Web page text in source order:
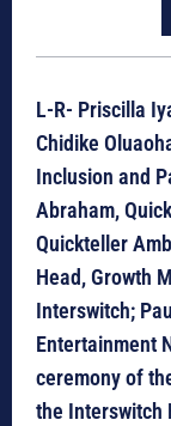
L-R- Priscilla
Chidike
Inclusion and
Abraham,
Quickteller
Head, Growth
Interswitch;
Entertainment
ceremony of
the Interswitch